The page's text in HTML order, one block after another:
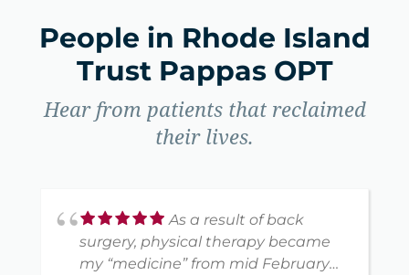
People in Rhode Island
Trust Pappas OPT
Hear from patients that reclaimed
their lives.
As a result of back
surgery, physical therapy became
my “medicine” from mid February